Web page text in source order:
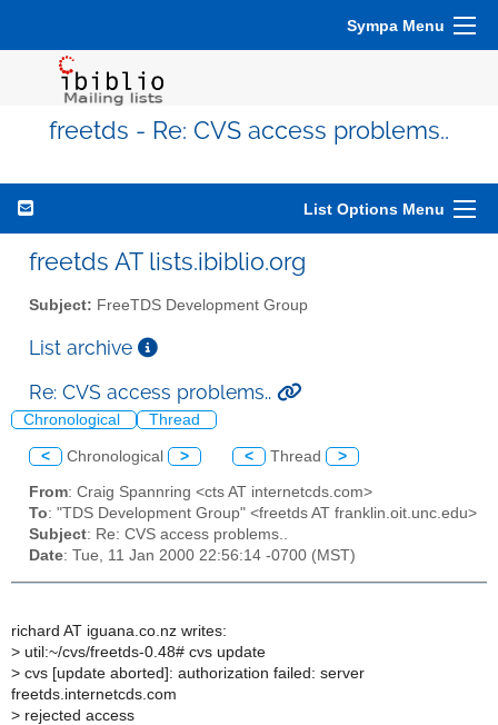
Sympa Menu
freetds - Re: CVS access problems..
List Options Menu
freetds AT lists.ibiblio.org
Subject: FreeTDS Development Group
List archive
Re: CVS access problems..
Chronological Thread
< Chronological > < Thread >
From: Craig Spannring <cts AT internetcds.com>
To: "TDS Development Group" <freetds AT franklin.oit.unc.edu>
Subject: Re: CVS access problems..
Date: Tue, 11 Jan 2000 22:56:14 -0700 (MST)
richard AT iguana.co.nz writes:
> util:~/cvs/freetds-0.48# cvs update
> cvs [update aborted]: authorization failed: server
freetds.internetcds.com
> rejected access